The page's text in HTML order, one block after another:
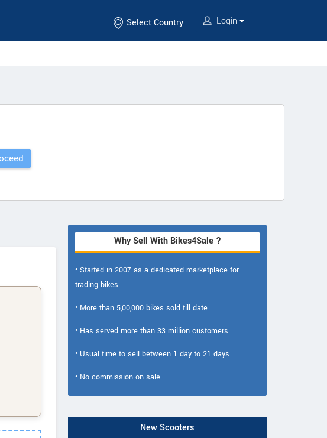
Select Country Login
Why Sell With Bikes4Sale ?
• Started in 2007 as a dedicated marketplace for
trading bikes.
• More than 5,00,000 bikes sold till date.
• Has served more than 33 million customers.
• Usual time to sell between 1 day to 21 days.
• No commission on sale.
New Scooters